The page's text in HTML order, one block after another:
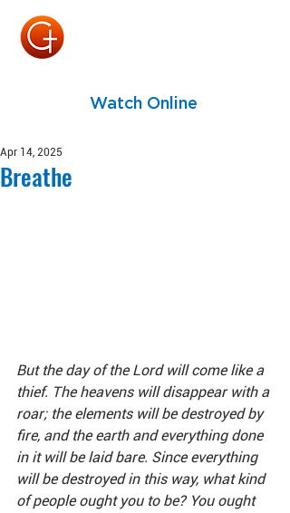
Watch Online
Breathe
Apr 14, 2025
But the day of the Lord will come like a
thief. The heavens will disappear with a
roar; the elements will be destroyed by
fire, and the earth and everything done
in it will be laid bare. Since everything
will be destroyed in this way, what kind
of people ought you to be? You ought